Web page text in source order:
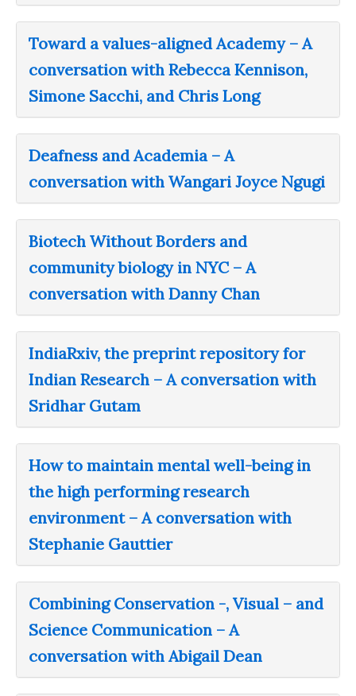
Toward a values-aligned Academy – A
conversation with Rebecca Kennison,
Simone Sacchi, and Chris Long
Deafness and Academia – A
conversation with Wangari Joyce Ngugi
Biotech Without Borders and
community biology in NYC – A
conversation with Danny Chan
IndiaRxiv, the preprint repository for
Indian Research – A conversation with
Sridhar Gutam
How to maintain mental well-being in
the high performing research
environment – A conversation with
Stephanie Gauttier
Combining Conservation -, Visual – and
Science Communication – A
conversation with Abigail Dean